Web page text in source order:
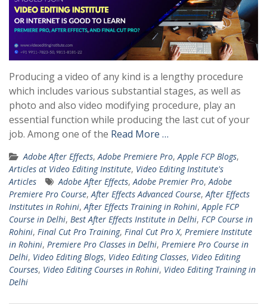
Producing a video of any kind is a lengthy procedure
which includes various substantial stages, as well as
photo and also video modifying procedure, play an
essential function while producing the last cut of your
job. Among one of the Read More …
Adobe After Effects,Adobe Premiere Pro,Apple FCP Blogs,
Articles at Video Editing Institute, Video Editing Institute's
Articles
Adobe After Effects,Adobe Premier Pro,Adobe
Premiere Pro Course,After Effects Advanced Course,After Effects
Institutes in Rohini,After Effects Training in Rohini,Apple FCP
Course in Delhi, Best After Effects Institute in Delhi, FCP Course in
Rohini, Final Cut Pro Training, Final Cut Pro X, Premiere Institute
in Rohini, Premiere Pro Classes in Delhi, Premiere Pro Course in
Delhi, Video Editing Blogs, Video Editing Classes, Video Editing
Courses, Video Editing Courses in Rohini, Video Editing Training in
Delhi